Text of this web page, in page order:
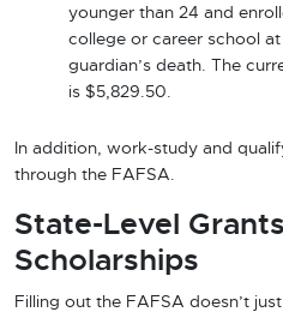
younger than 24 and
college or career school
guardian’s death. The
is $5,829.50.
In addition, work-study and
through the FAFSA.
State-Level
Scholarships
Filling out the FAFSA doesn’t